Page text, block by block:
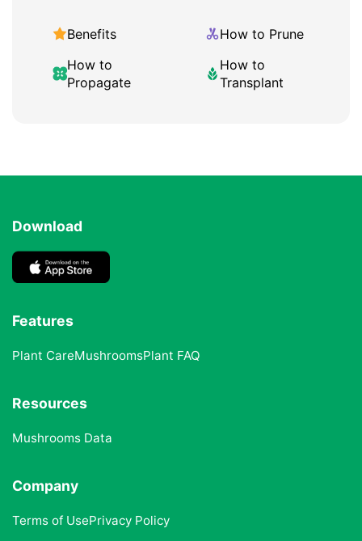
Benefits
How to Prune
How to
Propagate
How to
Transplant
Download
Features
Plant CareMushroomsPlant FAQ
Resources
Mushrooms Data
Company
Terms of UsePrivacy Policy